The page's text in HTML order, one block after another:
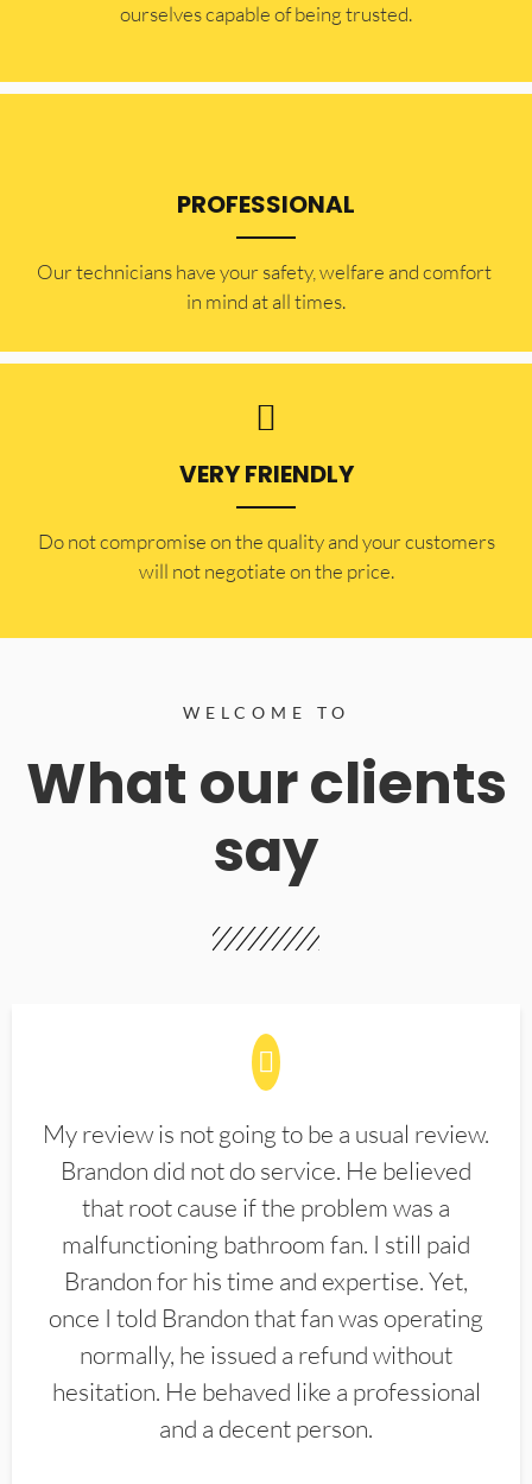
ourselves capable of being trusted.
PROFESSIONAL
Our technicians have your safety, welfare and comfort ​
in mind at all times.
VERY FRIENDLY
​Do not compromise on the quality and your customers
will not negotiate on the price.
WELCOME TO
What our clients
say
My review is not going to be a usual review.
Brandon did not do service. He believed
that root cause if the problem was a
malfunctioning bathroom fan. I still paid
Brandon for his time and expertise. Yet,
once I told Brandon that fan was operating
normally, he issued a refund without
hesitation. He behaved like a professional
and a decent person.